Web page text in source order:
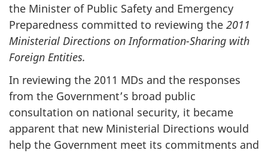
the Minister of Public Safety and Emergency
Preparedness committed to reviewing the 2011
Ministerial Directions on Information-Sharing with
Foreign Entities.
In reviewing the 2011 MDs and the responses
from the Government’s broad public
consultation on national security, it became
apparent that new Ministerial Directions would
help the Government meet its commitments and